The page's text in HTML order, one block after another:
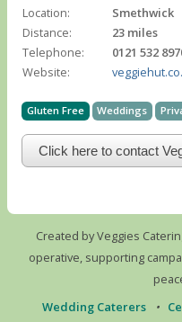
Location:
Smethwick
Distance:
23 miles
Telephone:
0121 532
Website:
Gluten Free Weddings
Click here to contact
Created by Veggies
operative, supporting
Wedding Caterers
•